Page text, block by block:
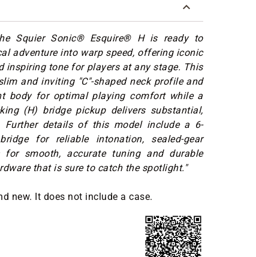
Squier Sonic® Esquire® H is ready to
adventure into warp speed, offering iconic
inspiring tone for players at any stage. This
and inviting "C"-shaped neck profile and
body for optimal playing comfort while a
(H) bridge pickup delivers substantial,
Further details of this model include a 6-
for reliable intonation, sealed-gear
for smooth, accurate tuning and durable
that is sure to catch the spotlight."
new. It does not include a case.